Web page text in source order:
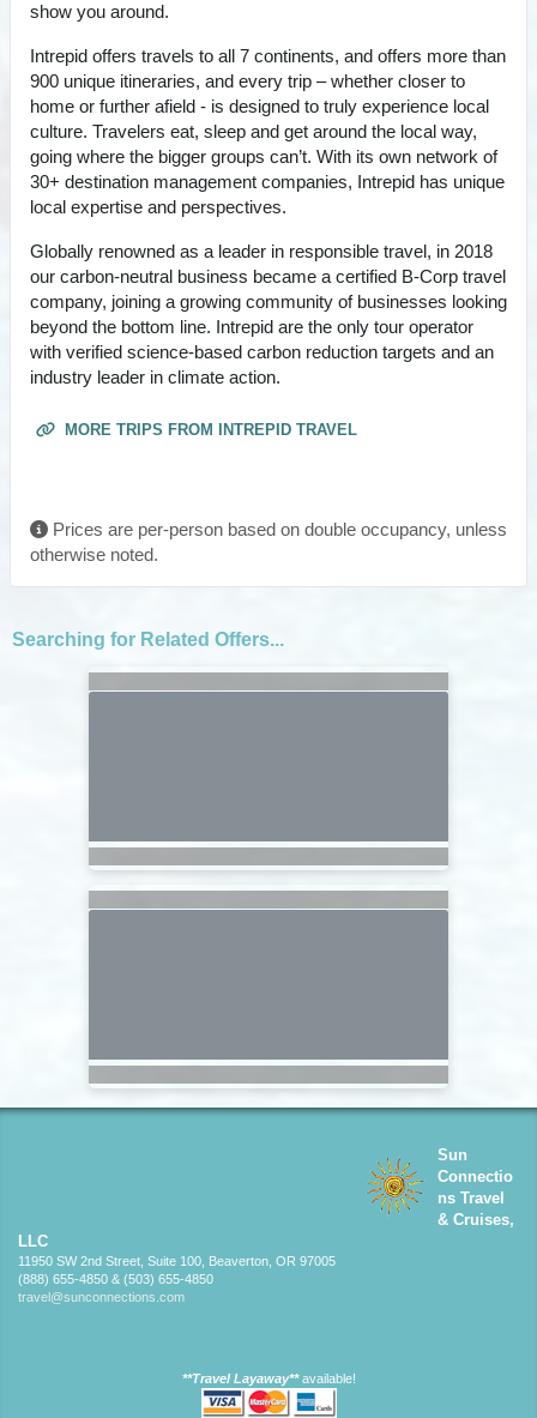
show you around.
Intrepid offers travels to all 7 continents, and offers more than
900 unique itineraries, and every trip – whether closer to
home or further afield - is designed to truly experience local
culture. Travelers eat, sleep and get around the local way,
going where the bigger groups can’t. With its own network of
30+ destination management companies, Intrepid has unique
local expertise and perspectives.
Globally renowned as a leader in responsible travel, in 2018
our carbon-neutral business became a certified B-Corp travel
company, joining a growing community of businesses looking
beyond the bottom line. Intrepid are the only tour operator
with verified science-based carbon reduction targets and an
industry leader in climate action.
MORE TRIPS FROM INTREPID TRAVEL
Prices are per-person based on double occupancy, unless
otherwise noted.
Searching for Related Offers...
Sun
Connectio
ns Travel
& Cruises,
LLC
11950 SW 2nd Street, Suite 100, Beaverton, OR 97005
(888) 655-4850 & (503) 655-4850
travel@sunconnections.com
**Travel Layaway**available!